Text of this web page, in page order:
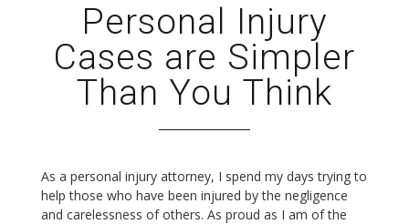
Personal Injury
Cases are Simpler
Than You Think
As a personal injury attorney, I spend my days trying to
help those who have been injured by the negligence
and carelessness of others. As proud as I am of the